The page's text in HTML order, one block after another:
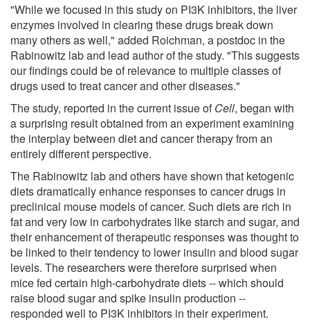
"While we focused in this study on PI3K inhibitors, the liver
enzymes involved in clearing these drugs break down
many others as well," added Roichman, a postdoc in the
Rabinowitz lab and lead author of the study. "This suggests
our findings could be of relevance to multiple classes of
drugs used to treat cancer and other diseases."
The study, reported in the current issue ofCell, began with
a surprising result obtained from an experiment examining
the interplay between diet and cancer therapy from an
entirely different perspective.
The Rabinowitz lab and others have shown that ketogenic
diets dramatically enhance responses to cancer drugs in
preclinical mouse models of cancer. Such diets are rich in
fat and very low in carbohydrates like starch and sugar, and
their enhancement of therapeutic responses was thought to
be linked to their tendency to lower insulin and blood sugar
levels. The researchers were therefore surprised when
mice fed certain high-carbohydrate diets -- which should
raise blood sugar and spike insulin production --
responded well to PI3K inhibitors in their experiment.